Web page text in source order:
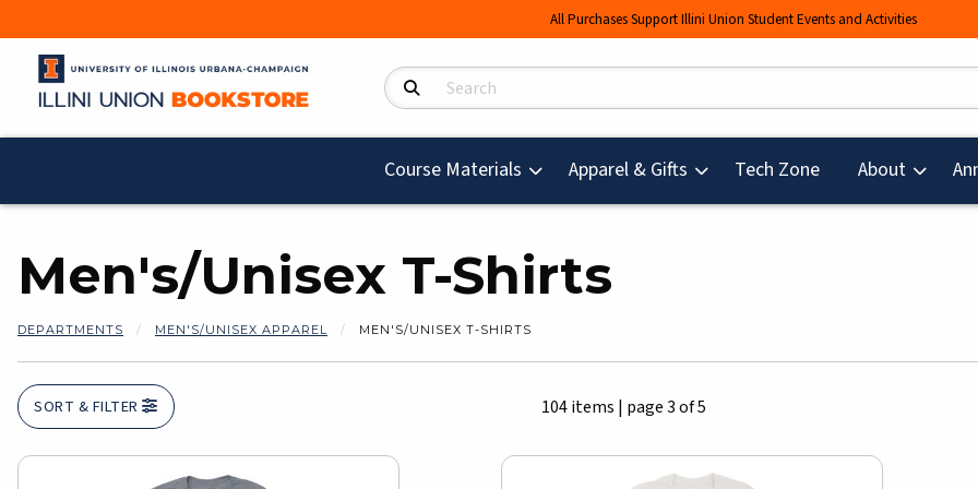
All Purchases Support Illini Union Student Events and Activities
Search Products
Course Materials Apparel & Gifts Tech Zone(opens in a new
About
Men's/Unisex T-Shirts
DEPARTMENTS MEN'S/UNISEX APPAREL MEN'S/UNISEX T-SHIRTS
SORT & FILTER 104 items | page 3 of 5